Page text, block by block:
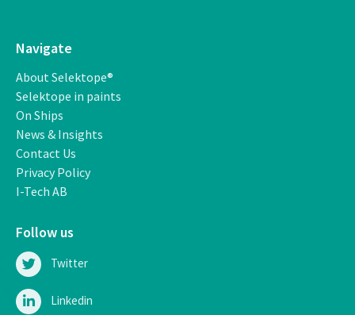
Navigate
About Selektope®
Selektope in paints
On Ships
News & Insights
Contact Us
Privacy Policy
I-Tech AB
Follow us
Twitter
Linkedin